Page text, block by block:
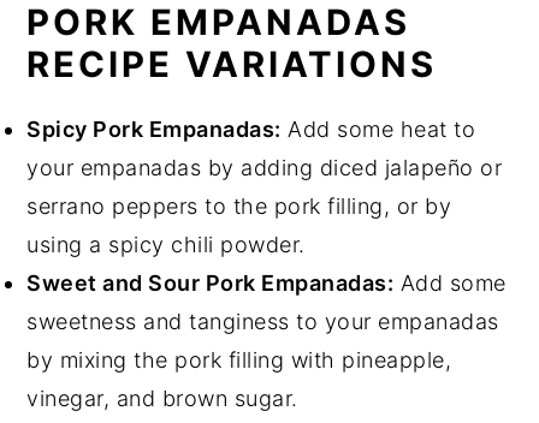
PORK EMPANADAS
RECIPE VARIATIONS
Spicy Pork Empanadas: Add some heat to
your empanadas by adding diced jalapeño or
serrano peppers to the pork filling, or by
using a spicy chili powder.
Sweet and Sour Pork Empanadas: Add some
sweetness and tanginess to your empanadas
by mixing the pork filling with pineapple,
vinegar, and brown sugar.